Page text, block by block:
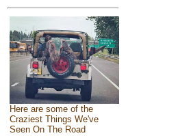
Here are some of the
Craziest Things We've
Seen On The Road